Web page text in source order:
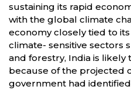
sustaining its rapid
with the global climate
economy closely tied to
climate- sensitive sectors
and forestry, India is likely
because of the projected
government had